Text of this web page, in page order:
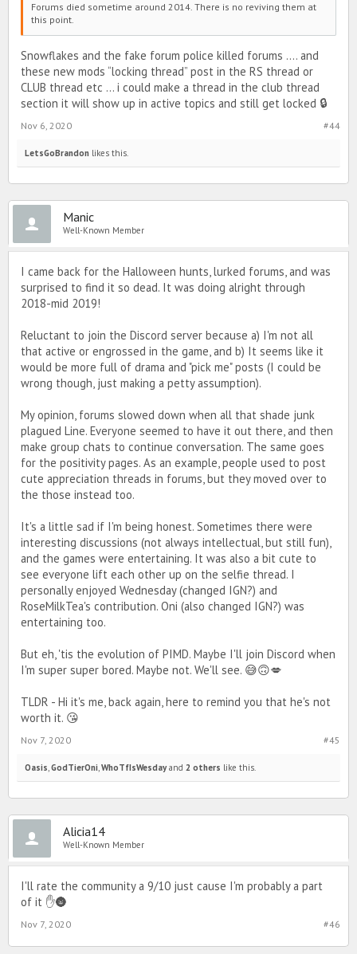
Forums died sometime around 2014. There is no reviving them at
this point.
Snowflakes and the fake forum police killed forums .... and
these new mods “locking thread” post in the RS thread or
CLUB thread etc ... i could make a thread in the club thread
section it will show up in active topics and still get locked 🔒
#44
Nov 6, 2020
LetsGoBrandon likes this.
Manic
Well-Known Member
I came back for the Halloween hunts, lurked forums, and was
surprised to find it so dead. It was doing alright through
2018-mid 2019!
Reluctant to join the Discord server because a) I'm not all
that active or engrossed in the game, and b) It seems like it
would be more full of drama and "pick me" posts (I could be
wrong though, just making a petty assumption).
My opinion, forums slowed down when all that shade junk
plagued Line. Everyone seemed to have it out there, and then
make group chats to continue conversation. The same goes
for the positivity pages. As an example, people used to post
cute appreciation threads in forums, but they moved over to
the those instead too.
It's a little sad if I'm being honest. Sometimes there were
interesting discussions (not always intellectual, but still fun),
and the games were entertaining. It was also a bit cute to
see everyone lift each other up on the selfie thread. I
personally enjoyed Wednesday (changed IGN?) and
RoseMilkTea's contribution. Oni (also changed IGN?) was
entertaining too.
But eh, 'tis the evolution of PIMD. Maybe I'll join Discord when
I'm super super bored. Maybe not. We'll see. 😅🙃💋
TLDR - Hi it's me, back again, here to remind you that he's not
worth it. 😘
#45
Nov 7, 2020
Oasis,GodTierOni,WhoTfIsWesdayand 2 others like this.
Alicia14
Well-Known Member
I'll rate the community a 9/10 just cause I'm probably a part
of it ✋🌚
#46
Nov 7, 2020